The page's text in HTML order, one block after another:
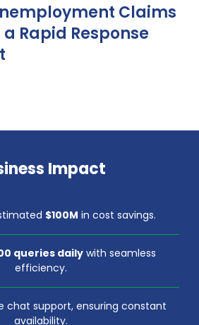
Claims
Rapid Response
Impact
$100M in cost savings.
queries dailywith seamless
efficiency.
chat support, ensuring constant
availability.